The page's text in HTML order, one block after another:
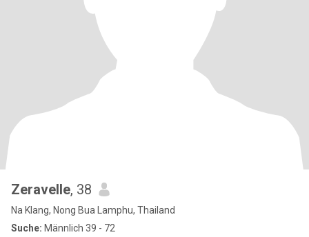
Zeravelle, 38
Na Klang, Nong Bua Lamphu, Thailand
Suche: Männlich 39 - 72